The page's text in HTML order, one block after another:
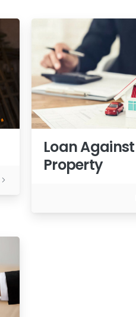
Loan Against
Property